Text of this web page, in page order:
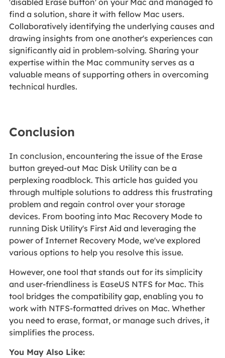
find a solution, share it with fellow Mac users.
Collaboratively identifying the underlying causes and
drawing insights from one another's experiences can
significantly aid in problem-solving. Sharing your
expertise within the Mac community serves as a
valuable means of supporting others in overcoming
technical hurdles.
Conclusion
In conclusion, encountering the issue of the Erase
button greyed-out Mac Disk Utility can be a
perplexing roadblock. This article has guided you
through multiple solutions to address this frustrating
problem and regain control over your storage
devices. From booting into Mac Recovery Mode to
running Disk Utility's First Aid and leveraging the
power of Internet Recovery Mode, we've explored
various options to help you resolve this issue.
However, one tool that stands out for its simplicity
and user-friendliness is EaseUS NTFS for Mac. This
tool bridges the compatibility gap, enabling you to
work with NTFS-formatted drives on Mac. Whether
you need to erase, format, or manage such drives, it
simplifies the process.
You May Also Like: